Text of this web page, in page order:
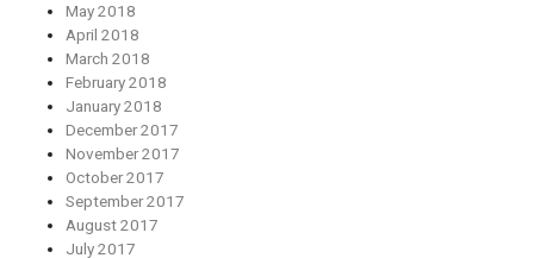
May 2018
April 2018
March 2018
February 2018
January 2018
December 2017
November 2017
October 2017
September 2017
August 2017
July 2017